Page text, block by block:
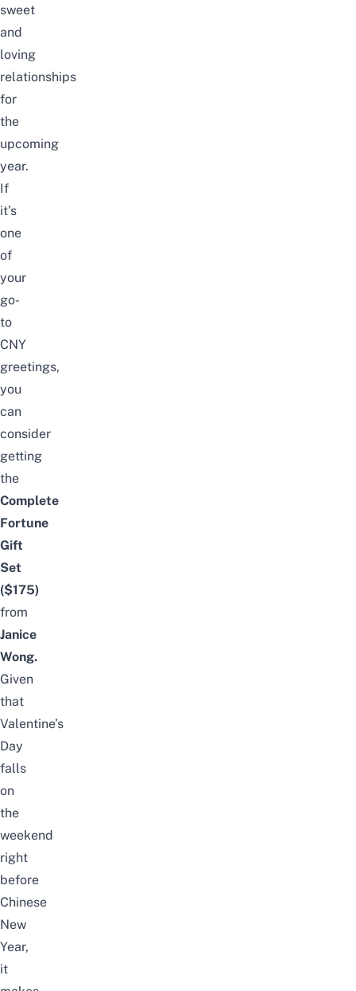
sweet
and
loving
relationships
for
the
upcoming
year.
If
it’s
one
of
your
go-
to
CNY
greetings,
you
can
consider
getting
the
Complete
Fortune
Gift
Set
($175)
from
Janice
Wong.
Given
that
Valentine’s
Day
falls
on
the
weekend
right
before
Chinese
New
Year,
it